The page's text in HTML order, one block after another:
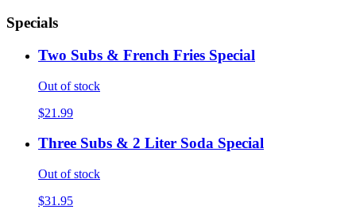
Specials
Two Subs & French Fries Special
Out of stock
$21.99
Three Subs & 2 Liter Soda Special
Out of stock
$31.95